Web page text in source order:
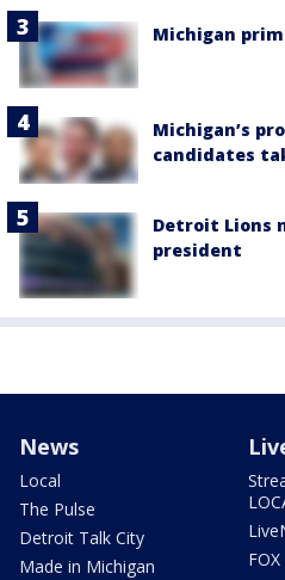
Michigan
Michigan’s
candidates
Detroit Lions
president
News
Local
The Pulse
Detroit Talk City
Made in Michigan